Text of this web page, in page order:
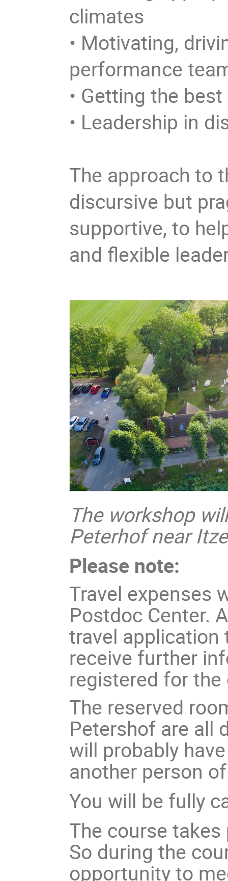
climates
• Motivating,
performance
• Getting the
• Leadership in
The approach to
discursive but
supportive, to
and flexible
The workshop
Peterhof near
Please note:
Travel expenses
Postdoc Center.
travel application
receive further
registered for
The reserved
Petershof are all
will probably
another person
You will be fully
The course
So during the
opportunity to